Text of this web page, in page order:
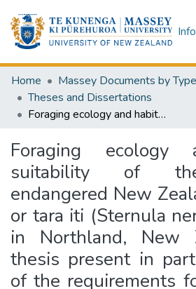
Home
Massey Documents by Type
Theses and Dissertations
Foraging ecology and habitat suitability of the critically endangered New Zealand fairy tern or tara iti (Sternula neresis davisae) in Northland, New Zealand : a thesis present in partial fulfilment of the requirements for the degree of Master of Science in Conservation Biology at Massey University, Albany, New Zealand
Foraging ecology
suitability of
endangered New
or tara iti (Sternula
in Northland, New
thesis present in
of the requirements